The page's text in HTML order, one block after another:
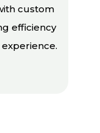
custom
efficiency